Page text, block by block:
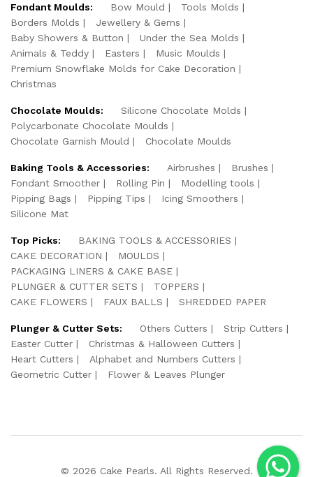
Fondant Moulds: Bow Mould
Tools Molds
Borders Molds
Jewellery & Gems
Baby Showers & Button
Under the Sea Molds
Animals & Teddy
Easters
Music Moulds
Premium Snowflake Molds for Cake Decoration
Christmas
Chocolate Moulds:
Silicone Chocolate Molds
Polycarbonate Chocolate Moulds
Chocolate Garnish Mould
Chocolate Moulds
Baking Tools & Accessories: Airbrushes
Brushes
Fondant Smoother
Rolling Pin
Modelling tools
Pipping Bags
Pipping Tips
Icing Smoothers
Silicone Mat
Top Picks:
BAKING TOOLS & ACCESSORIES
CAKE DECORATION
MOULDS
PACKAGING LINERS & CAKE BASE
PLUNGER & CUTTER SETS
TOPPERS
CAKE FLOWERS
FAUX BALLS SHREDDED PAPER
Plunger & Cutter Sets: Others Cutters
Strip Cutters
Easter Cutter
Christmas & Halloween Cutters
Heart Cutters
Alphabet and Numbers Cutters
Geometric Cutter
Flower & Leaves Plunger
© 2026 Cake Pearls. All Rights Reserved.